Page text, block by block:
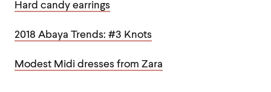
Hard candy earrings
2018 Abaya Trends: #3 Knots
Modest Midi dresses from Zara